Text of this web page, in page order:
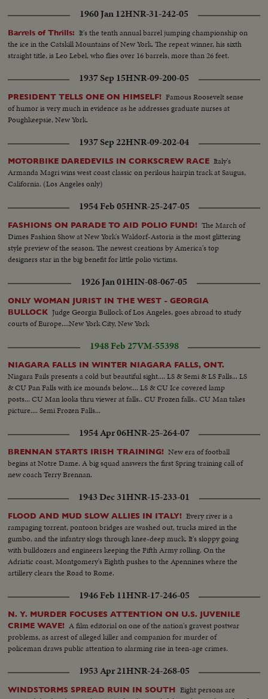
1960 Jan 12HNR-31-242-05
Barrels of Thrills: It's the tenth annual barrel jumping championship on
the ice in the Catskill Mountains of New York. The repeat winner, his sixth
straight title, is Leo Lebel, who flies over 16 barrels, more than 26 feet.
1937 Sep 15HNR-09-200-05
PRESIDENT TELLS ONE ON HIMSELF! Famous Roosevelt sense
of humor is very much in evidence as he addresses graduate nurses at
Poughkeepsie, New York.
1937 Sep 22HNR-09-202-04
MOTORBIKE DAREDEVILS IN CORKSCREW RACE Italy's
Armanda Magri wins west coast classic on perilous hairpin track at Saugus,
California. (Los Angeles only)
1954 Feb 05HNR-25-247-05
FASHIONS ON PARADE TO AID POLIO FUND! The March of
Dimes Fashion Show at New York's Waldorf-Astoria is the most glittering
style preview of the season. The newest creations by America's top
designers star in the big benefit for little polio victims.
1926 Jan 01HIN-08-067-05
ONLY WOMAN JURIST IN THE WEST - GEORGIA
BULLOCK Judge Georgia Bullock of Los Angeles, goes abroad to study
courts of Europe....New York City, New York
1948 Feb 27VM-55398
NIAGARA FALLS IN WINTER NIAGARA FALLS, ONT.
Niagara Fails presents a cold but beautiful sight.... LS & Semi & LS Falls... LS
& CU Pan Falls with ice mounds below.... LS & CU Ice covered lamp
posts... CU Man looks thru viewer at falls.. CU Frozen falls.. CU Man takes
picture.... Semi Frozen Falls...
1954 Apr 06HNR-25-264-07
BRENNAN STARTS IRISH TRAINING! New era of football
begins at Notre Dame. A big squad answers the first Spring training call of
new coach Terry Brennan.
1943 Dec 31HNR-15-233-01
FLOOD AND MUD SLOW ALLIES IN ITALY! Every river is a
rampaging torrent, pontoon bridges are washed out, trucks mired in the
gumbo, and the infantry slogs through knee-deep muck. It's sloppy going
with bulldozers and engineers keeping the Fifth Army rolling. On the
Adriatic coast, Montgomery's Eighth pushes to the Apennines where the
artillery clears the Road to Rome.
1946 Feb 11HNR-17-246-05
N. Y. MURDER FOCUSES ATTENTION ON U.S. JUVENILE
CRIME WAVE! A film editorial on one of the nation's gravest postwar
problems, as arrest of alleged killer and companion for murder of
policeman draws public attention to alarming rise in teen-age crimes.
1953 Apr 21HNR-24-268-05
WINDSTORMS SPREAD RUIN IN SOUTH Eight persons are